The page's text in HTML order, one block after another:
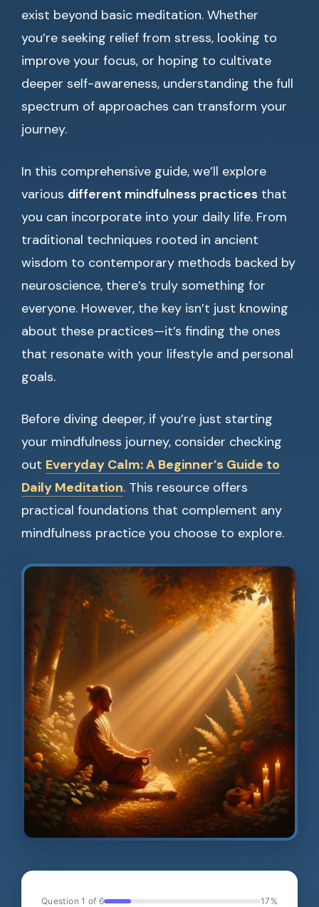
exist beyond basic meditation. Whether
you’re seeking relief from stress, looking to
improve your focus, or hoping to cultivate
deeper self-awareness, understanding the full
spectrum of approaches can transform your
journey.
In this comprehensive guide, we’ll explore
various different mindfulness practices that
you can incorporate into your daily life. From
traditional techniques rooted in ancient
wisdom to contemporary methods backed by
neuroscience, there’s truly something for
everyone. However, the key isn’t just knowing
about these practices—it’s finding the ones
that resonate with your lifestyle and personal
goals.
Before diving deeper, if you’re just starting
your mindfulness journey, consider checking
out Everyday Calm: A Beginner’s Guide to
Daily Meditation. This resource offers
practical foundations that complement any
mindfulness practice you choose to explore.
Question 1 of 6 17%